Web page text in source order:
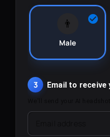
👨
Male
3 Email to